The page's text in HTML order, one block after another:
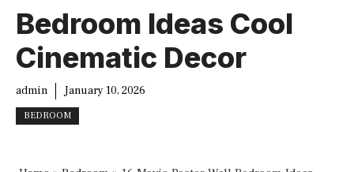
Bedroom Ideas Cool
Cinematic Decor
admin January 10, 2026
BEDROOM